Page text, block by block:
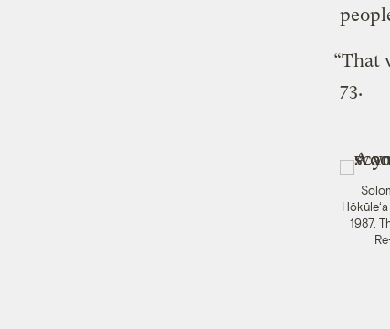
“That
73.
1987.